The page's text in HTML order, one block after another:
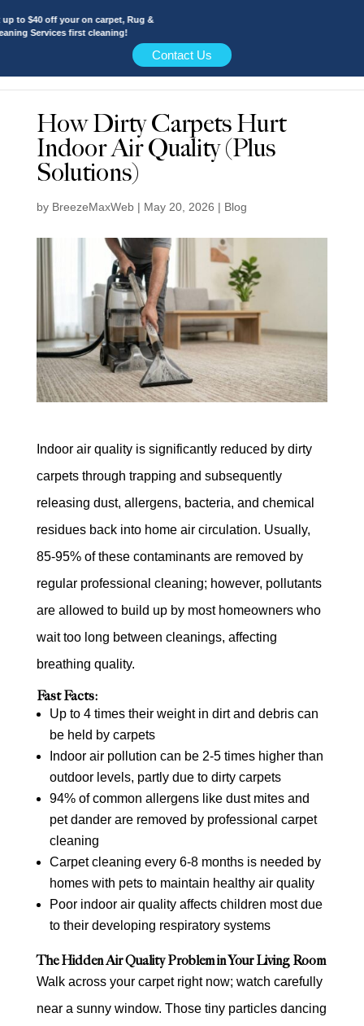
to $40 off your on carpet, Rug &
Services first cleaning!
Contact Us
How Dirty Carpets Hurt
Indoor Air Quality (Plus
Solutions)
by BreezeMaxWeb| May 20, 2026 | Blog
Indoor air quality is significantly reduced by dirty
carpets through trapping and subsequently
releasing dust, allergens, bacteria, and chemical
residues back into home air circulation. Usually,
85-95% of these contaminants are removed by
regular professional cleaning; however, pollutants
are allowed to build up by most homeowners who
wait too long between cleanings, affecting
breathing quality.
Fast Facts:
Up to 4 times their weight in dirt and debris can
be held by carpets
Indoor air pollution can be 2-5 times higher than
outdoor levels, partly due to dirty carpets
94% of common allergens like dust mites and
pet dander are removed by professional carpet
cleaning
Carpet cleaning every 6-8 months is needed by
homes with pets to maintain healthy air quality
Poor indoor air quality affects children most due
to their developing respiratory systems
The Hidden Air Quality Problem in Your Living Room
Walk across your carpet right now; watch carefully
near a sunny window. Those tiny particles dancing